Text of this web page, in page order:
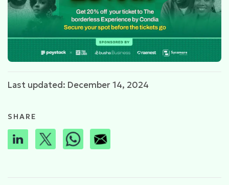
Last updated: December 14, 2024
SHARE